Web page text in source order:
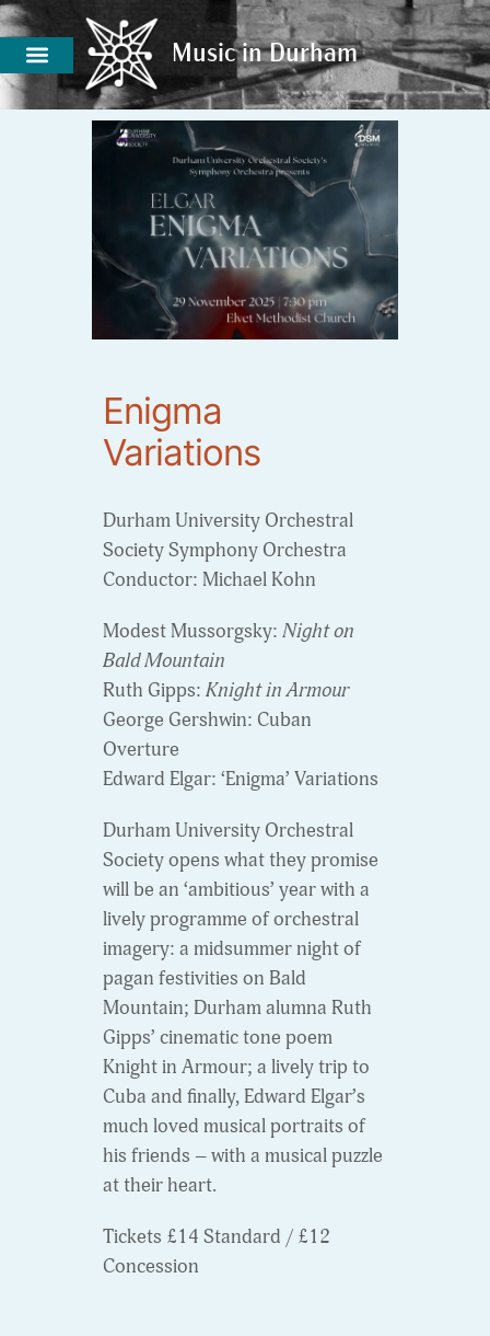
Music in Durham
Music in Durham
Enigma
Variations
Durham University Orchestral
Society Symphony Orchestra
Conductor: Michael Kohn
Modest Mussorgsky: Night on
Bald Mountain
Ruth Gipps: Knight in Armour
George Gershwin: Cuban
Overture
Edward Elgar: ‘Enigma’ Variations
Durham University Orchestral
Society opens what they promise
will be an ‘ambitious’ year with a
lively programme of orchestral
imagery: a midsummer night of
pagan festivities on Bald
Mountain; Durham alumna Ruth
Gipps’ cinematic tone poem
Knight in Armour; a lively trip to
Cuba and finally, Edward Elgar’s
much loved musical portraits of
his friends – with a musical puzzle
at their heart.
Tickets £14 Standard / £12
Concession